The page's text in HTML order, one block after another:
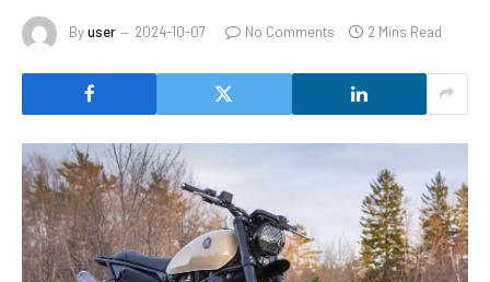
Byuser 2024-10-07 No Comments 2 Mins Read